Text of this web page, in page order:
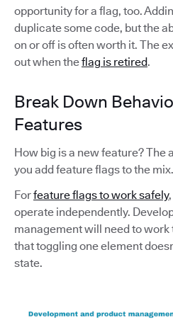
opportunity for a flag, too.
duplicate some code, but the
on or off is often worth it. The
out when theflag is retired.
Break Down
Features
How big is a new feature? The
you add feature flags to the mix.
Forfeature flags to work safely
operate independently.
management will need to
that toggling one element
state.